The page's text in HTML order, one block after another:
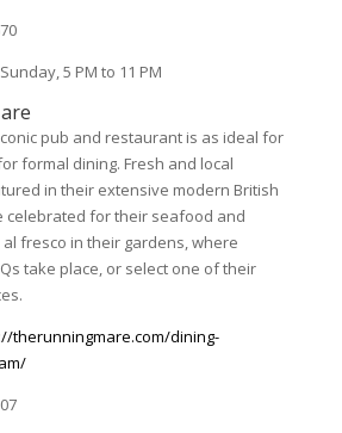
5 PM to 11 PM
pub and restaurant is as ideal for
formal dining. Fresh and local
in their extensive modern British
celebrated for their seafood and
fresco in their gardens, where
take place, or select one of their
therunningmare.com/dining-